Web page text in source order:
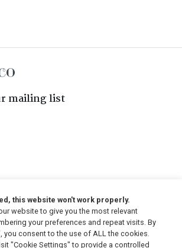
mailing list
this website won't work properly.
website to give you the most relevant
your preferences and repeat visits. By
you consent to the use of ALL the cookies.
"Cookie Settings" to provide a controlled